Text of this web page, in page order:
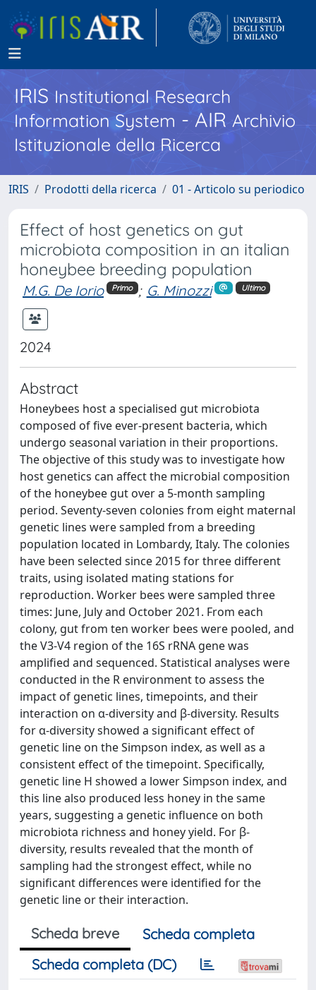
IRISInstitutional Research
Information System - AIR Archivio
Istituzionale della Ricerca
IRIS Prodotti della ricerca 01 - Articolo su periodico
Effect of host genetics on gut
microbiota composition in an italian
honeybee breeding population
M.G. De Iorio Primo ; G. Minozzi Ultimo
2024
Abstract
Honeybees host a specialised gut microbiota
composed of five ever-present bacteria, which
undergo seasonal variation in their proportions.
The objective of this study was to investigate how
host genetics can affect the microbial composition
of the honeybee gut over a 5-month sampling
period. Seventy-seven colonies from eight maternal
genetic lines were sampled from a breeding
population located in Lombardy, Italy. The colonies
have been selected since 2015 for three different
traits, using isolated mating stations for
reproduction. Worker bees were sampled three
times: June, July and October 2021. From each
colony, gut from ten worker bees were pooled, and
the V3-V4 region of the 16S rRNA gene was
amplified and sequenced. Statistical analyses were
conducted in the R environment to assess the
impact of genetic lines, timepoints, and their
interaction on α-diversity and β-diversity. Results
for α-diversity showed a significant effect of
genetic line on the Simpson index, as well as a
consistent effect of the timepoint. Specifically,
genetic line H showed a lower Simpson index, and
this line also produced less honey in the same
years, suggesting a genetic influence on both
microbiota richness and honey yield. For β-
diversity, results revealed that the month of
sampling had the strongest effect, while no
significant differences were identified for the
genetic line or their interaction.
Scheda breve
Scheda completa
Scheda completa (DC)